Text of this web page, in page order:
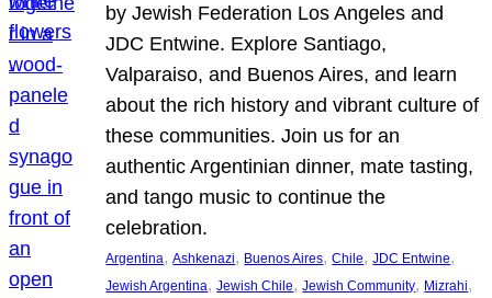
by Jewish Federation Los Angeles and
JDC Entwine. Explore Santiago,
Valparaiso, and Buenos Aires, and learn
about the rich history and vibrant culture of
these communities. Join us for an
authentic Argentinian dinner, mate tasting,
and tango music to continue the
celebration.
Argentina, Ashkenazi, Buenos Aires, Chile, JDC Entwine
Jewish Argentina, Jewish Chile, Jewish Community, Mizrahi